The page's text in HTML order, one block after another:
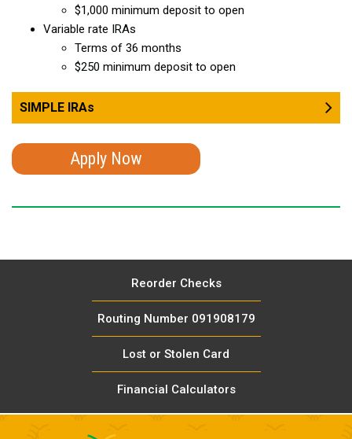
$1,000 minimum deposit to open
Variable rate IRAs
Terms of 36 months
$250 minimum deposit to open
SIMPLE IRAs
Apply Now
Reorder Checks
Routing Number 091908179
Lost or Stolen Card
Financial Calculators